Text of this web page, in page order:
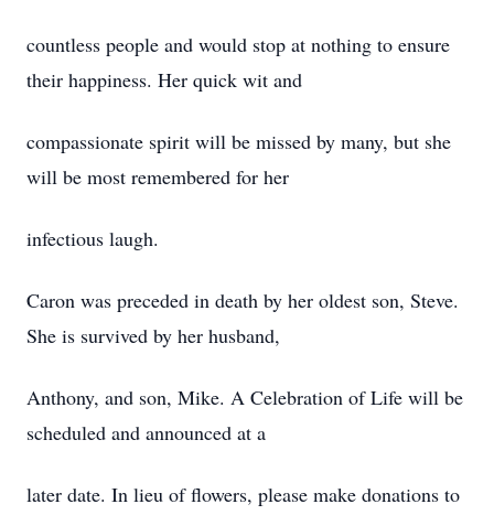
countless people and would stop at nothing to ensure
their happiness. Her quick wit and
compassionate spirit will be missed by many, but she
will be most remembered for her
infectious laugh.
Caron was preceded in death by her oldest son, Steve.
She is survived by her husband,
Anthony, and son, Mike. A Celebration of Life will be
scheduled and announced at a
later date. In lieu of flowers, please make donations to